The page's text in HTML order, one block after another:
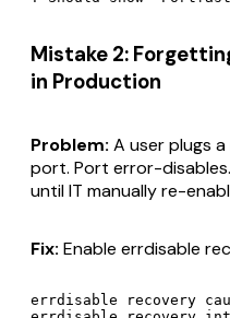
Mistake 2:
in Production
Problem: A user plugs
port. Port error-
until IT manually re-
Fix: Enable errdisable
errdisable recovery